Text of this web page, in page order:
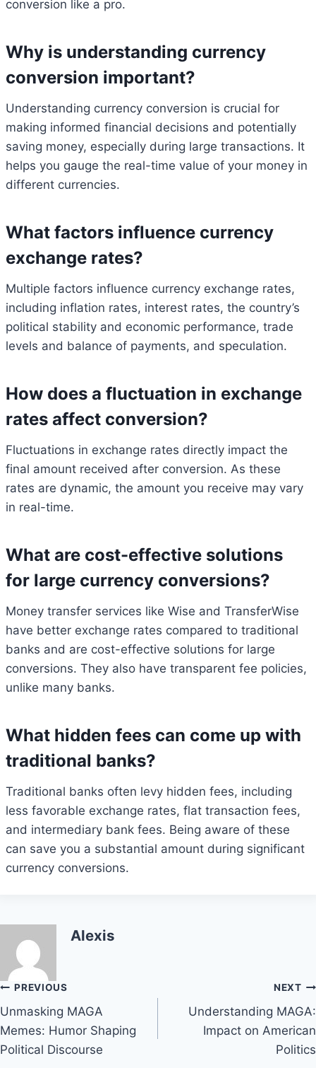
conversion like a pro.
Why is understanding currency
conversion important?
Understanding currency conversion is crucial for
making informed financial decisions and potentially
saving money, especially during large transactions. It
helps you gauge the real-time value of your money in
different currencies.
What factors influence currency
exchange rates?
Multiple factors influence currency exchange rates,
including inflation rates, interest rates, the country’s
political stability and economic performance, trade
levels and balance of payments, and speculation.
How does a fluctuation in exchange
rates affect conversion?
Fluctuations in exchange rates directly impact the
final amount received after conversion. As these
rates are dynamic, the amount you receive may vary
in real-time.
What are cost-effective solutions
for large currency conversions?
Money transfer services like Wise and TransferWise
have better exchange rates compared to traditional
banks and are cost-effective solutions for large
conversions. They also have transparent fee policies,
unlike many banks.
What hidden fees can come up with
traditional banks?
Traditional banks often levy hidden fees, including
less favorable exchange rates, flat transaction fees,
and intermediary bank fees. Being aware of these
can save you a substantial amount during significant
currency conversions.
Alexis
Post
navigation
PREVIOUS
Unmasking MAGA
Memes: Humor Shaping
Political Discourse
NEXT
Understanding MAGA:
Impact on American
Politics